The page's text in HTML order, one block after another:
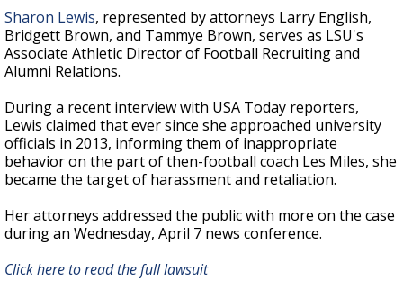
Sharon Lewis, represented by attorneys Larry English,
Bridgett Brown, and Tammye Brown, serves as LSU's
Associate Athletic Director of Football Recruiting and
Alumni Relations.
During a recent interview with USA Today reporters,
Lewis claimed that ever since she approached university
officials in 2013, informing them of inappropriate
behavior on the part of then-football coach Les Miles, she
became the target of harassment and retaliation.
Her attorneys addressed the public with more on the case
during an Wednesday, April 7 news conference.
Click here to read the full lawsuit